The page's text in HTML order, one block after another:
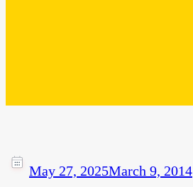
May 27, 2025March 9, 2014